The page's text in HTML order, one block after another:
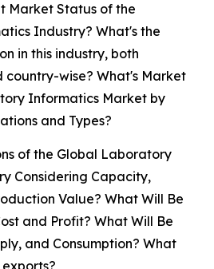
Market Status of the
Industry? What's the
in this industry, both
country-wise? What's Market
Informatics Market by
and Types?
of the Global Laboratory
Considering Capacity,
Value? What Will Be
and Profit? What Will Be
and Consumption? What